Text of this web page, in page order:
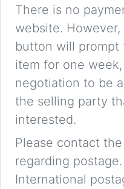
There is no
website.
button will
item for one
negotiation to be
the selling party
interested.
Please contact the
regarding postage.
International